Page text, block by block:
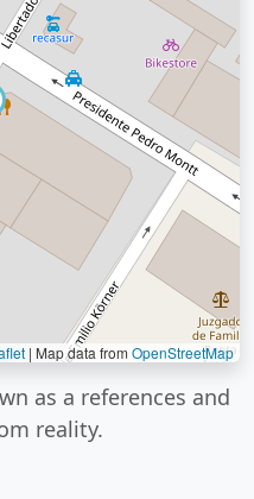
| Map data from OpenStreetMap
as a references and
reality.